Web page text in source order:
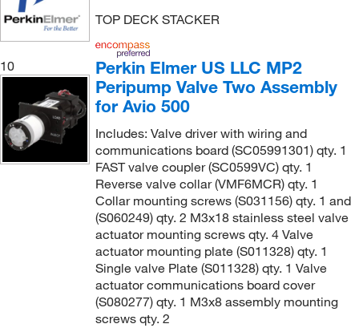
TOP DECK STACKER
10
Perkin Elmer US LLC MP2
Peripump Valve Two Assembly
for Avio 500
Includes: Valve driver with wiring and
communications board (SC05991301) qty. 1
FAST valve coupler (SC0599VC) qty. 1
Reverse valve collar (VMF6MCR) qty. 1
Collar mounting screws (S031156) qty. 1 and
(S060249) qty. 2 M3x18 stainless steel valve
actuator mounting screws qty. 4 Valve
actuator mounting plate (S011328) qty. 1
Single valve Plate (S011328) qty. 1 Valve
actuator communications board cover
(S080277) qty. 1 M3x8 assembly mounting
screws qty. 2